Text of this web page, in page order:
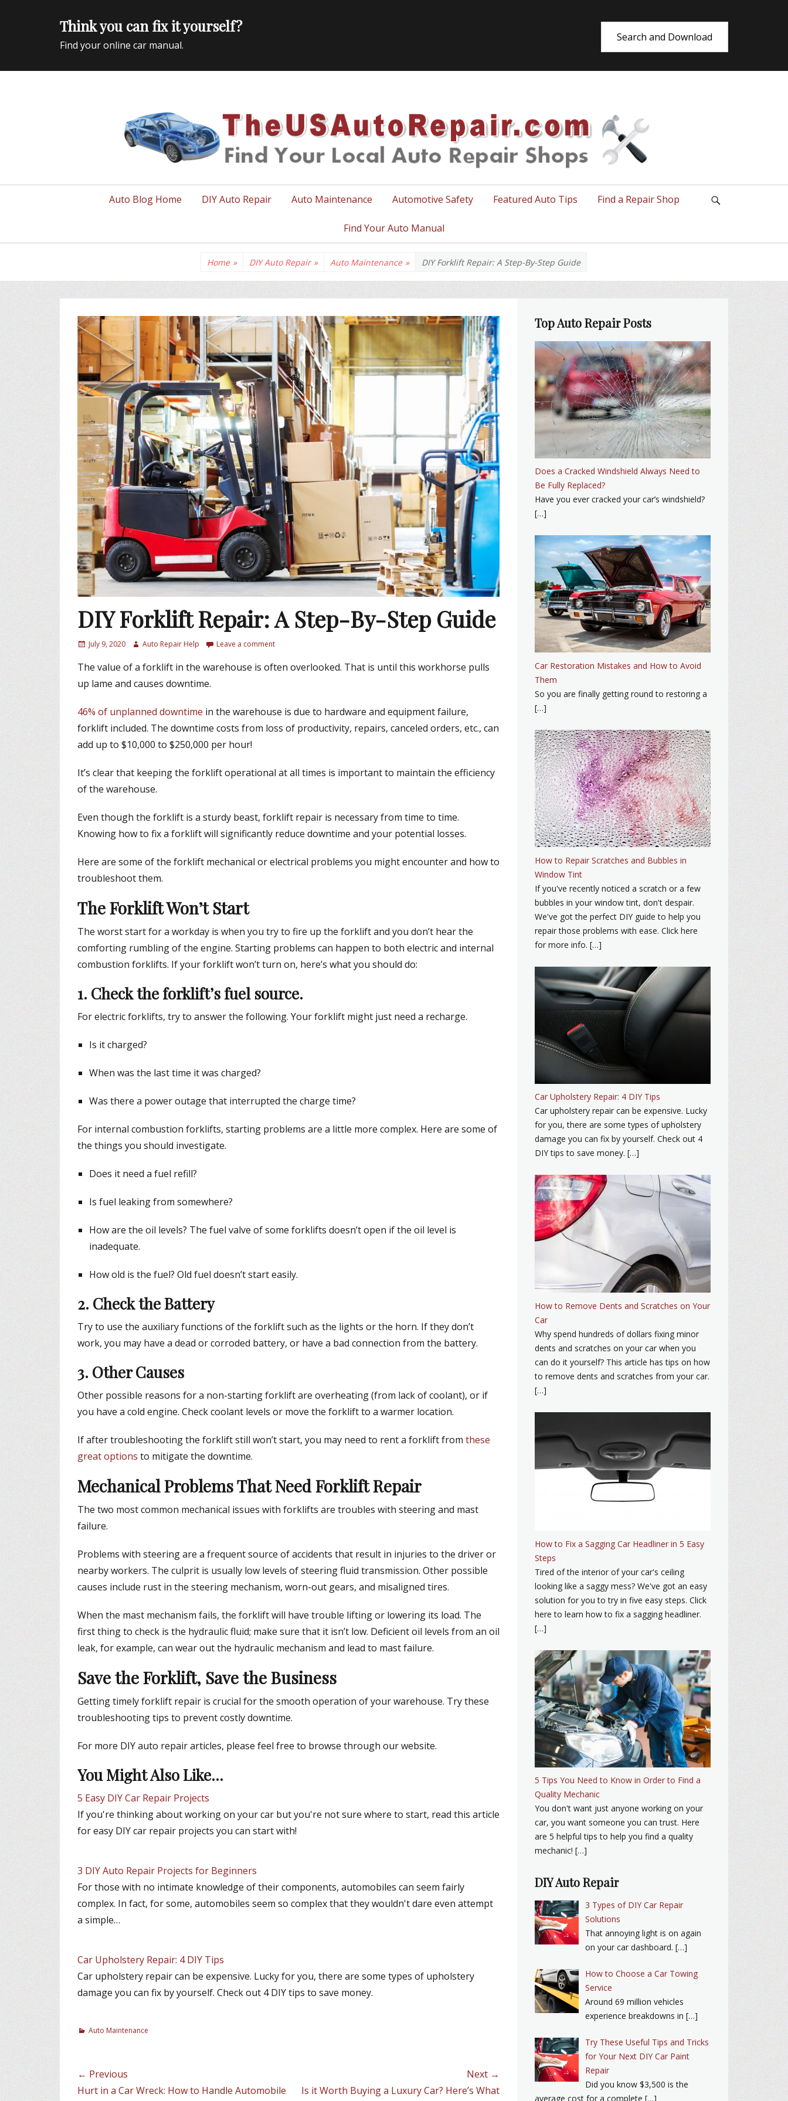
Think you can fix it yourself?
Find your online car manual.
Search and Download
PrimaryAuto Blog Home DIY Auto Repair Auto Maintenance Automotive Safety Featured Auto Tips Find a Repair Shop
Find Your Auto Manual
Home » DIY Auto Repair » Auto Maintenance » DIY Forklift Repair: A Step-By-Step Guide
DIY Forklift Repair: A Step-By-Step Guide
P
s
t
o
n
July 9, 2020
A
t
h
Auto Repair Help Leave a comment
The value of a forklift in the warehouse is often overlooked. That is until this workhorse pulls
up lame and causes downtime.
46% of unplanned downtime in the warehouse is due to hardware and equipment failure,
forklift included. The downtime costs from loss of productivity, repairs, canceled orders, etc., can
add up to $10,000 to $250,000 per hour!
It’s clear that keeping the forklift operational at all times is important to maintain the efficiency
of the warehouse.
Even though the forklift is a sturdy beast, forklift repair is necessary from time to time.
Knowing how to fix a forklift will significantly reduce downtime and your potential losses.
Here are some of the forklift mechanical or electrical problems you might encounter and how to
troubleshoot them.
The Forklift Won’t Start
The worst start for a workday is when you try to fire up the forklift and you don’t hear the
comforting rumbling of the engine. Starting problems can happen to both electric and internal
combustion forklifts. If your forklift won’t turn on, here’s what you should do:
1. Check the forklift’s fuel source.
For electric forklifts, try to answer the following. Your forklift might just need a recharge.
Is it charged?
When was the last time it was charged?
Was there a power outage that interrupted the charge time?
For internal combustion forklifts, starting problems are a little more complex. Here are some of
the things you should investigate.
Does it need a fuel refill?
Is fuel leaking from somewhere?
How are the oil levels? The fuel valve of some forklifts doesn’t open if the oil level is
inadequate.
How old is the fuel? Old fuel doesn’t start easily.
2. Check the Battery
Try to use the auxiliary functions of the forklift such as the lights or the horn. If they don’t
work, you may have a dead or corroded battery, or have a bad connection from the battery.
3. Other Causes
Other possible reasons for a non-starting forklift are overheating (from lack of coolant), or if
you have a cold engine. Check coolant levels or move the forklift to a warmer location.
If after troubleshooting the forklift still won’t start, you may need to rent a forklift from these
great options to mitigate the downtime.
Mechanical Problems That Need Forklift Repair
The two most common mechanical issues with forklifts are troubles with steering and mast
failure.
Problems with steering are a frequent source of accidents that result in injuries to the driver or
nearby workers. The culprit is usually low levels of steering fluid transmission. Other possible
causes include rust in the steering mechanism, worn-out gears, and misaligned tires.
When the mast mechanism fails, the forklift will have trouble lifting or lowering its load. The
first thing to check is the hydraulic fluid; make sure that it isn’t low. Deficient oil levels from an oil
leak, for example, can wear out the hydraulic mechanism and lead to mast failure.
Save the Forklift, Save the Business
Getting timely forklift repair is crucial for the smooth operation of your warehouse. Try these
troubleshooting tips to prevent costly downtime.
For more DIY auto repair articles, please feel free to browse through our website.
You Might Also Like...
5 Easy DIY Car Repair Projects
If you're thinking about working on your car but you're not sure where to start, read this article
for easy DIY car repair projects you can start with!
3 DIY Auto Repair Projects for Beginners
For those with no intimate knowledge of their components, automobiles can seem fairly
complex. In fact, for some, automobiles seem so complex that they wouldn't dare even attempt
a simple…
Car Upholstery Repair: 4 DIY Tips
Car upholstery repair can be expensive. Lucky for you, there are some types of upholstery
damage you can fix by yourself. Check out 4 DIY tips to save money.
C
g
o
Auto Maintenance
Post
navigation
← Previous
Previous
Hurt in a Car Wreck: How to Handle Automobile
Next →
NextIs it Worth Buying a Luxury Car? Here’s What
Top Auto Repair Posts
Does a Cracked Windshield Always Need to
Be Fully Replaced?
Have you ever cracked your car’s windshield?
[…]
Car Restoration Mistakes and How to Avoid
Them
So you are finally getting round to restoring a
[…]
How to Repair Scratches and Bubbles in
Window Tint
If you've recently noticed a scratch or a few
bubbles in your window tint, don't despair.
We've got the perfect DIY guide to help you
repair those problems with ease. Click here
for more info. […]
Car Upholstery Repair: 4 DIY Tips
Car upholstery repair can be expensive. Lucky
for you, there are some types of upholstery
damage you can fix by yourself. Check out 4
DIY tips to save money. […]
How to Remove Dents and Scratches on Your
Car
Why spend hundreds of dollars fixing minor
dents and scratches on your car when you
can do it yourself? This article has tips on how
to remove dents and scratches from your car.
[…]
How to Fix a Sagging Car Headliner in 5 Easy
Steps
Tired of the interior of your car's ceiling
looking like a saggy mess? We've got an easy
solution for you to try in five easy steps. Click
here to learn how to fix a sagging headliner.
[…]
5 Tips You Need to Know in Order to Find a
Quality Mechanic
You don't want just anyone working on your
car, you want someone you can trust. Here
are 5 helpful tips to help you find a quality
mechanic! […]
DIY Auto Repair
3 Types of DIY Car Repair
Solutions
That annoying light is on again
on your car dashboard. […]
How to Choose a Car Towing
Service
Around 69 million vehicles
experience breakdowns in […]
Try These Useful Tips and Tricks
for Your Next DIY Car Paint
Repair
Did you know $3,500 is the
average cost for a complete […]